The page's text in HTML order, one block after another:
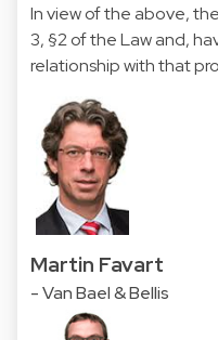
In view of the above,
3, §2 of the Law and,
relationship with that
Martin Favart
- Van Bael & Bellis